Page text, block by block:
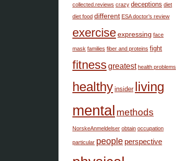
collected.reviews crazy deceptions diet
diet food different ESA doctor’s review
exerciseexpressing face
mask families fiber and proteins fight
fitnessgreatest health problems
healthy insider living
mental methods
NorskeAnmeldelser obtain occupation
particular people perspective